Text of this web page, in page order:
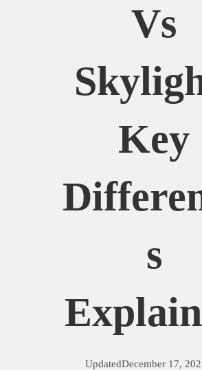
Vs
Key
S
UpdatedDecember 17,